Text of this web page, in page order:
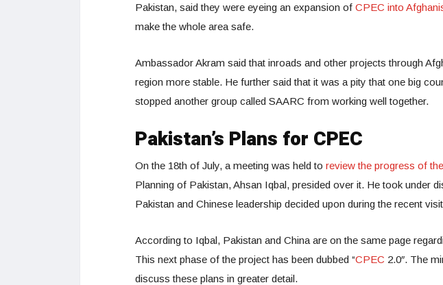
Pakistan, said they were eyeing an expansion of CPEC into
make the whole area safe.
Ambassador Akram said that inroads and other projects through
region more stable. He further said that it was a pity that one big
stopped another group called SAARC from working well together.
Pakistan’s Plans for CPEC
On the 18th of July, a meeting was held to review the progress of
Planning of Pakistan, Ahsan Iqbal, presided over it. He took under
Pakistan and Chinese leadership decided upon during the recent
According to Iqbal, Pakistan and China are on the same page
This next phase of the project has been dubbed “CPEC 2.0″. The
discuss these plans in greater detail.